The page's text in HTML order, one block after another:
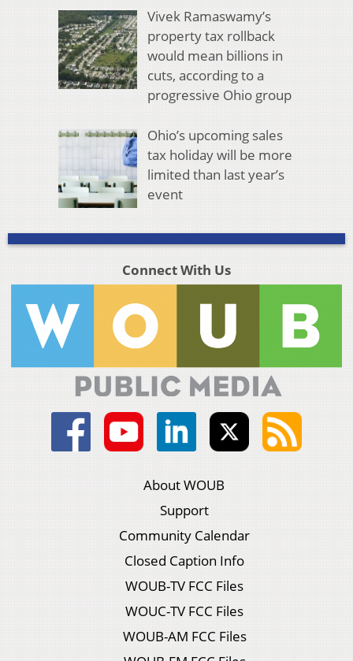
Vivek Ramaswamy’s
property tax rollback
would mean billions in
cuts, according to a
progressive Ohio group
Ohio’s upcoming sales
tax holiday will be more
limited than last year’s
event
Connect With Us
About WOUB
Support
Community Calendar
Closed Caption Info
WOUB-TV FCC Files
WOUC-TV FCC Files
WOUB-AM FCC Files